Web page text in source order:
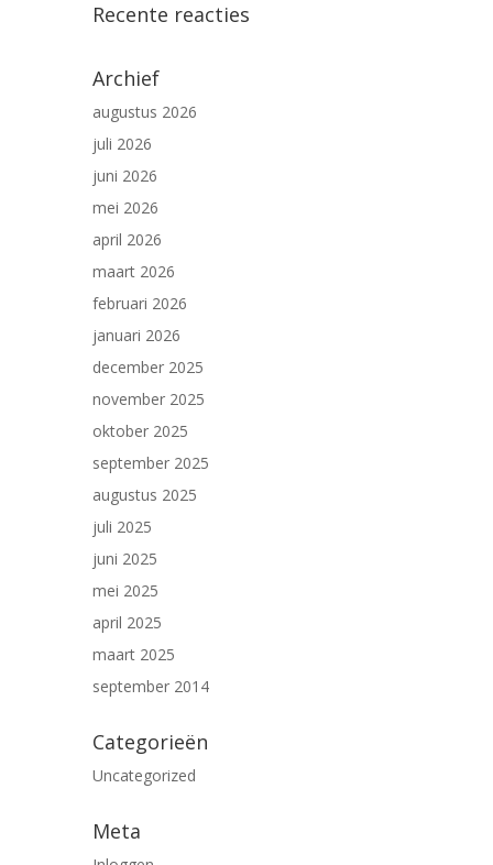
Recente reacties
Archief
augustus 2026
juli 2026
juni 2026
mei 2026
april 2026
maart 2026
februari 2026
januari 2026
december 2025
november 2025
oktober 2025
september 2025
augustus 2025
juli 2025
juni 2025
mei 2025
april 2025
maart 2025
september 2014
Categorieën
Uncategorized
Meta